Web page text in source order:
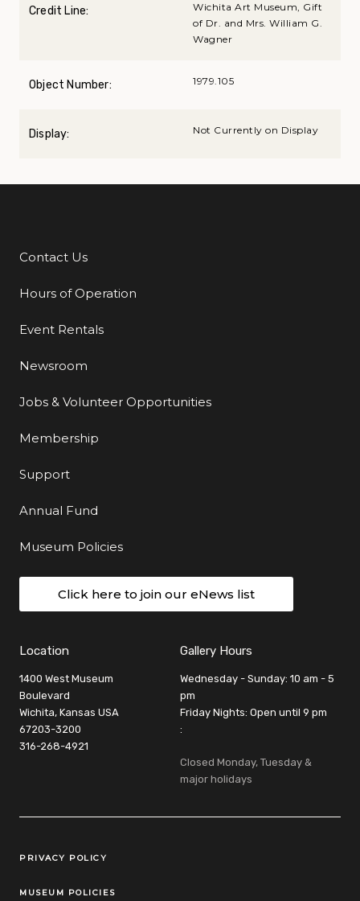
Credit Line:
Wichita Art Museum, Gift
of Dr. and Mrs. William G.
Wagner
Object Number: 1979.105
Display: Not Currently on Display
Additional Links
Contact Us
Hours of Operation
Event Rentals
Newsroom
Jobs & Volunteer Opportunities
Membership
Support
Annual Fund
Museum Policies
Click here to join our eNews list
Location
1400 West Museum
Boulevard
Wichita, Kansas USA
67203-3200
316-268-4921
Gallery Hours
Wednesday - Sunday: 10 am - 5
pm
Friday Nights: Open until 9 pm
:
Closed Monday, Tuesday &
major holidays
Legal Links
PRIVACY POLICY
MUSEUM POLICIES